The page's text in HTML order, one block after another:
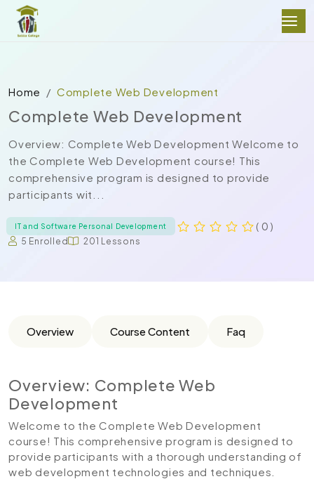
Home Complete Web Development
Complete Web Development
Overview: Complete Web Development Welcome to
the Complete Web Development course! This
comprehensive program is designed to provide
participants wit...
IT and Software Personal Development ( 0 )
5 Enrolled 201 Lessons
Overview Course Content Faq
Overview: Complete Web
Development
Welcome to the Complete Web Development
course! This comprehensive program is designed to
provide participants with a thorough understanding of
web development technologies and techniques.